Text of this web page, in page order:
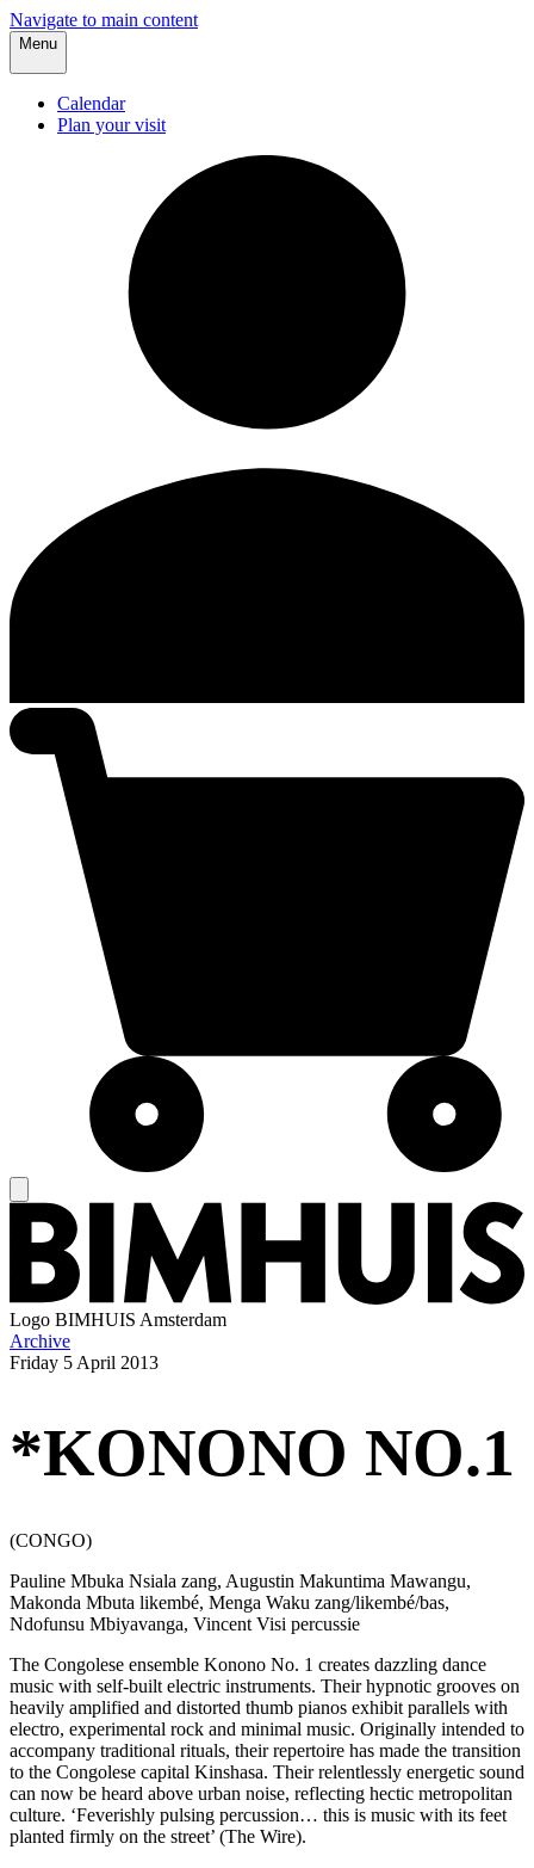
Navigate to main content
Menu
Calendar
Plan your visit
Logo BIMHUIS Amsterdam
Archive
Friday 5 April 2013
*KONONO NO.1
(CONGO)
Pauline Mbuka Nsiala zang, Augustin Makuntima Mawangu,
Makonda Mbuta likembé, Menga Waku zang/likembé/bas,
Ndofunsu Mbiyavanga, Vincent Visi percussie
The Congolese ensemble Konono No. 1 creates dazzling dance
music with self-built electric instruments. Their hypnotic grooves on
heavily amplified and distorted thumb pianos exhibit parallels with
electro, experimental rock and minimal music. Originally intended to
accompany traditional rituals, their repertoire has made the transition
to the Congolese capital Kinshasa. Their relentlessly energetic sound
can now be heard above urban noise, reflecting hectic metropolitan
culture. ‘Feverishly pulsing percussion… this is music with its feet
planted firmly on the street’ (The Wire).